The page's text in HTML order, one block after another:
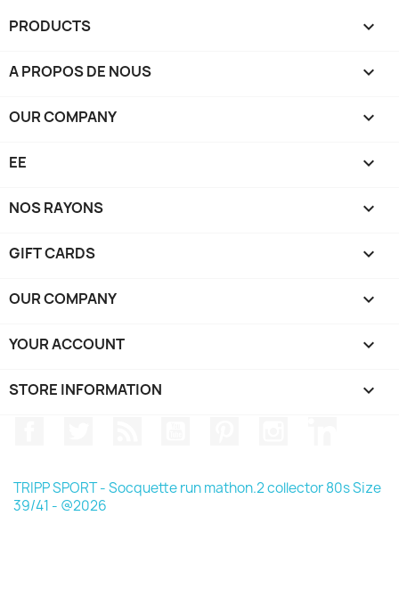
PRODUCTS 
A PROPOS DE NOUS 
OUR COMPANY 
EE 
NOS RAYONS 
GIFT CARDS 
OUR COMPANY 
YOUR ACCOUNT 
STORE INFORMATION keyboard_arrow_down
TRIPP SPORT - Socquette run mathon.2 collector 80s Size
39/41 - @2026